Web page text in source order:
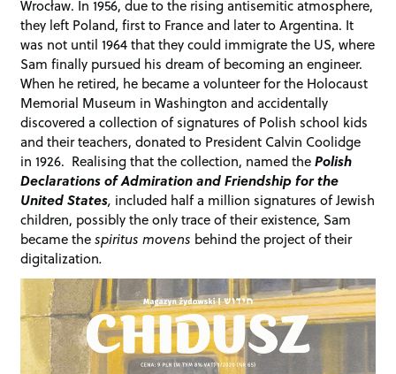
Wrocław. In 1956, due to the rising antisemitic atmosphere,
they left Poland, first to France and later to Argentina. It
was not until 1964 that they could immigrate the US, where
Sam finally pursued his dream of becoming an engineer.
When he retired, he became a volunteer for the Holocaust
Memorial Museum in Washington and accidentally
discovered a collection of signatures of Polish school kids
and their teachers, donated to President Calvin Coolidge
in 1926. Realising that the collection, named thePolish
Declarations of Admiration and Friendship for the
United States, included half a million signatures of Jewish
children, possibly the only trace of their existence, Sam
became thespiritus movens behind the project of their
digitalization.